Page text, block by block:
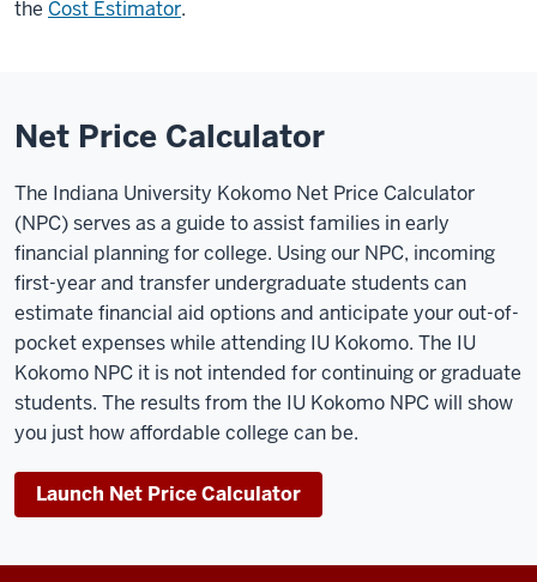
the Cost Estimator.
Net Price Calculator
The Indiana University Kokomo Net Price Calculator
(NPC) serves as a guide to assist families in early
financial planning for college. Using our NPC, incoming
first-year and transfer undergraduate students can
estimate financial aid options and anticipate your out-of-
pocket expenses while attending IU Kokomo. The IU
Kokomo NPC it is not intended for continuing or graduate
students. The results from the IU Kokomo NPC will show
you just how affordable college can be.
Launch Net Price Calculator